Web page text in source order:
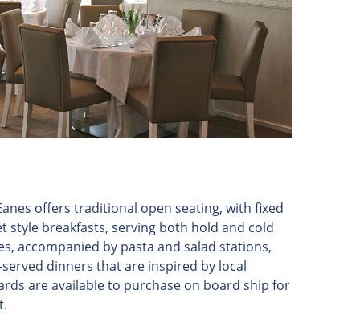
offers traditional open seating, with fixed
style breakfasts, serving both hold and cold
accompanied by pasta and salad stations,
dinners that are inspired by local
are available to purchase on board ship for